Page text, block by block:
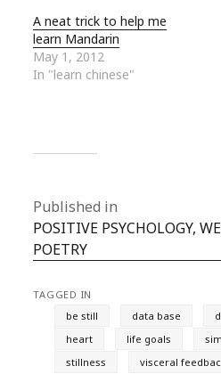
A neat trick to help me
learn Mandarin
May 1, 2012
In "learn chinese"
Published in
POSITIVE PSYCHOLOGY,
POETRY
TAGGED IN
be still
data base
heart
life goals
stillness
visceral